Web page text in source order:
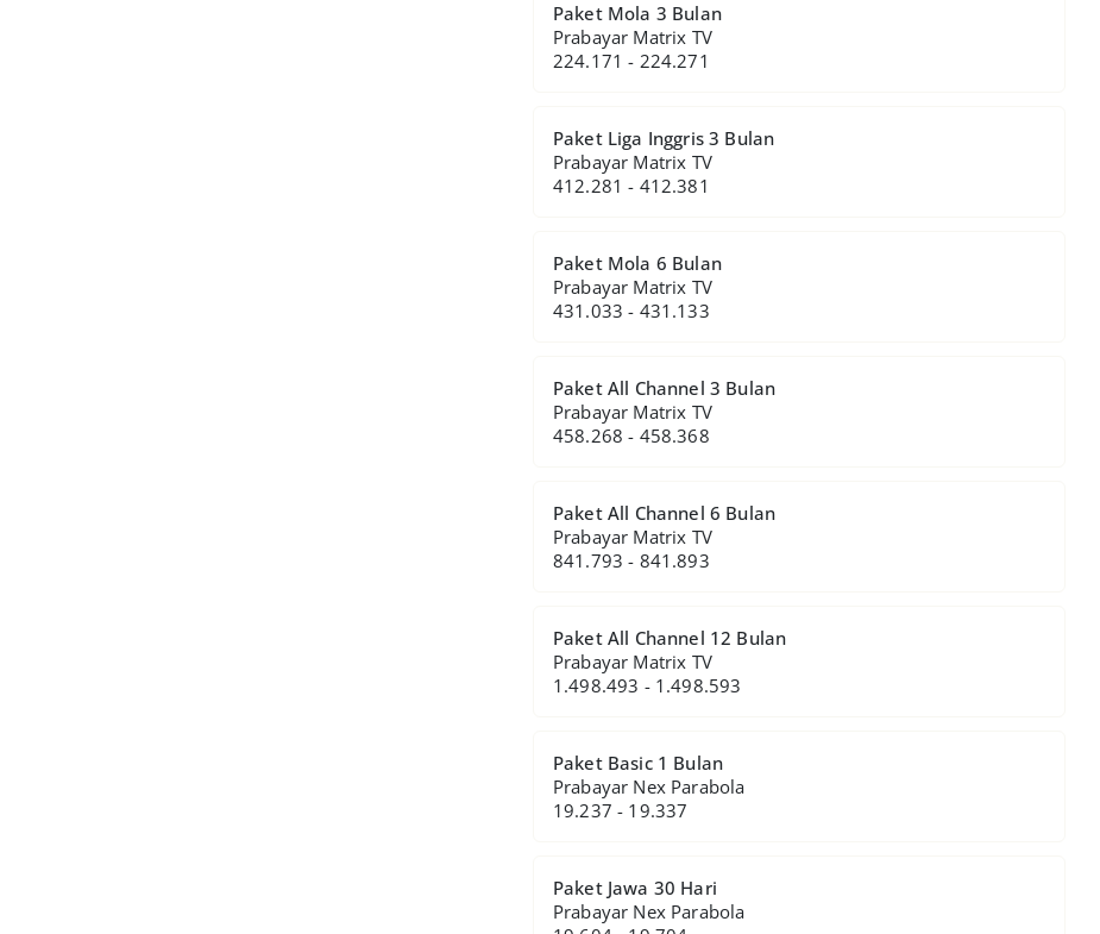
Paket Mola 3 Bulan
Prabayar Matrix TV
224.171 - 224.271
Paket Liga Inggris 3 Bulan
Prabayar Matrix TV
412.281 - 412.381
Paket Mola 6 Bulan
Prabayar Matrix TV
431.033 - 431.133
Paket All Channel 3 Bulan
Prabayar Matrix TV
458.268 - 458.368
Paket All Channel 6 Bulan
Prabayar Matrix TV
841.793 - 841.893
Paket All Channel 12 Bulan
Prabayar Matrix TV
1.498.493 - 1.498.593
Paket Basic 1 Bulan
Prabayar Nex Parabola
19.237 - 19.337
Paket Jawa 30 Hari
Prabayar Nex Parabola